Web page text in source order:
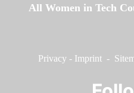
All Women in Tech
Privacy - Imprint -